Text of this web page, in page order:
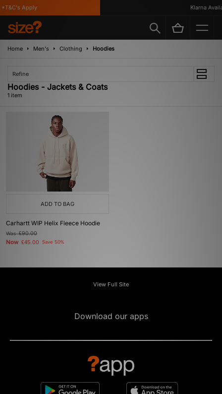
Apply Klarna
Home Men's Clothing Hoodies
Refine
Hoodies - Jackets & Coats
1 item
ADD TO BAG
Carhartt WIP Helix Fleece Hoodie
Was£90.00
Now £45.00 Save 50%
View Full Site
Download our apps